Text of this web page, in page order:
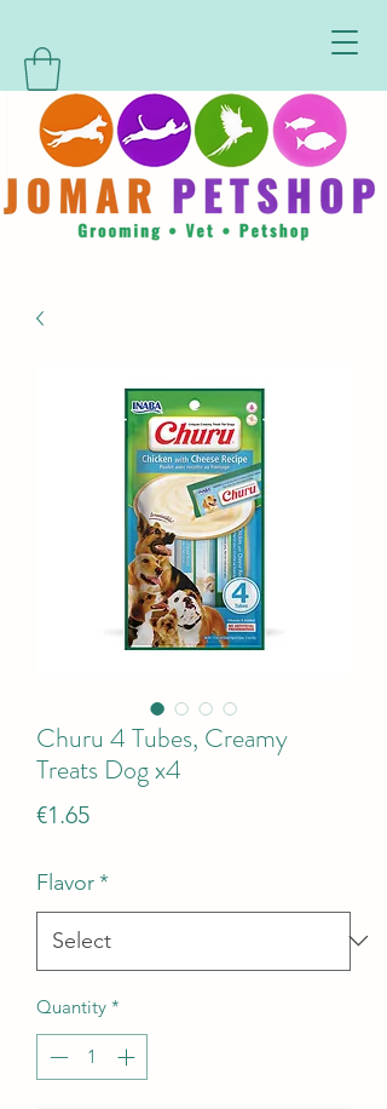
Churu 4 Tubes, Creamy
Treats Dog x4
€1.65Price
Flavor*
Quantity *